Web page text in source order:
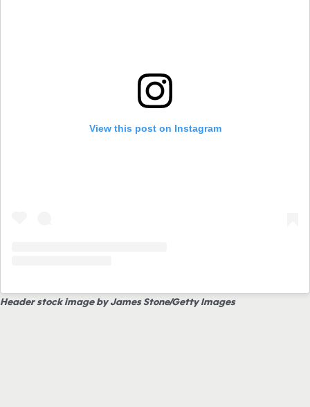
View this post on Instagram
Header stock image by James Stone/Getty Images